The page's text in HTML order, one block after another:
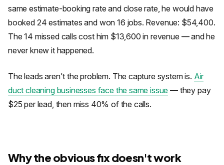
same estimate-booking rate and close rate, he would have
booked 24 estimates and won 16 jobs. Revenue: $54,400.
The 14 missed calls cost him $13,600 in revenue — and he
never knew it happened.
The leads aren't the problem. The capture system is. Air
duct cleaning businesses face the same issue — they pay
$25 per lead, then miss 40% of the calls.
Why the obvious fix doesn't work